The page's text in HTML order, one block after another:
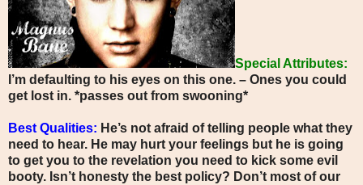
Special Attributes:
I’m defaulting to his eyes on this one. – Ones you could
get lost in. *passes out from swooning*
Best Qualities: He’s not afraid of telling people what they
need to hear. He may hurt your feelings but he is going
to get you to the revelation you need to kick some evil
booty. Isn’t honesty the best policy? Don’t most of our